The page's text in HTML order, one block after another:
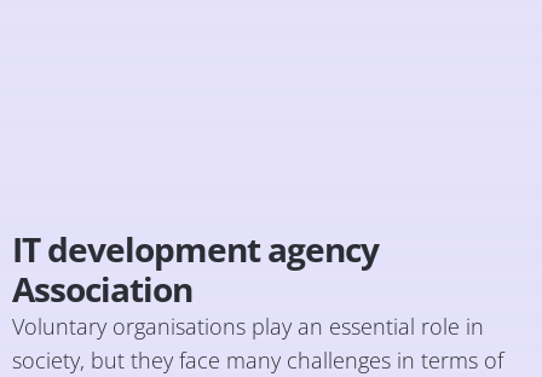
IT development agency
Association
Voluntary organisations play an essential role in
society, but they face many challenges in terms of